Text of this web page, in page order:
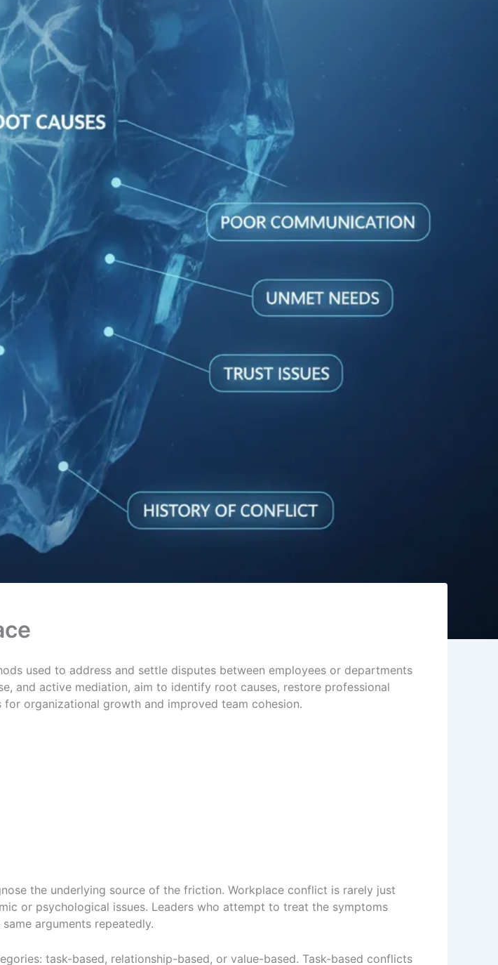
used to address and settle disputes between employees or departments
and active mediation, aim to identify root causes, restore professional
organizational growth and improved team cohesion.
the underlying source of the friction. Workplace conflict is rarely just
or psychological issues. Leaders who attempt to treat the symptoms
arguments repeatedly.
task-based, relationship-based, or value-based. Task-based conflicts